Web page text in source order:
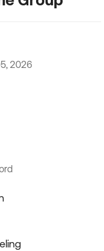
2026